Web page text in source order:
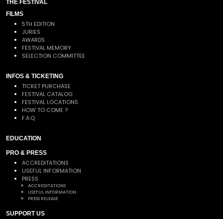
THE FESTIVAL
FILMS
5TH EDITION
JURIES
AWARDS
FESTIVAL MEMORY
SELECTION COMMITTEE
INFOS & TICKETING
TICKET PURCHASE
FESTIVAL CATALOG
FESTIVAL LOCATIONS
HOW TO COME ?
F.A.Q
EDUCATION
PRO & PRESS
ACCREDITATIONS
USEFUL INFORMATION
PRESS
ACCREDITATIONS
USEFUL INFORMATION
PRESS RELEASE
SUPPORT US